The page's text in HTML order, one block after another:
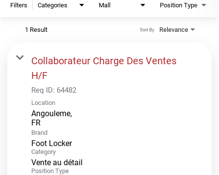
Filters Categories Mall Position Type
1 Result Relevance
Sort By
Collaborateur Charge Des Ventes
H/F
Req ID: 64482
Location
Angouleme,
Brand
Foot Locker
Category
Vente au détail
Position Type